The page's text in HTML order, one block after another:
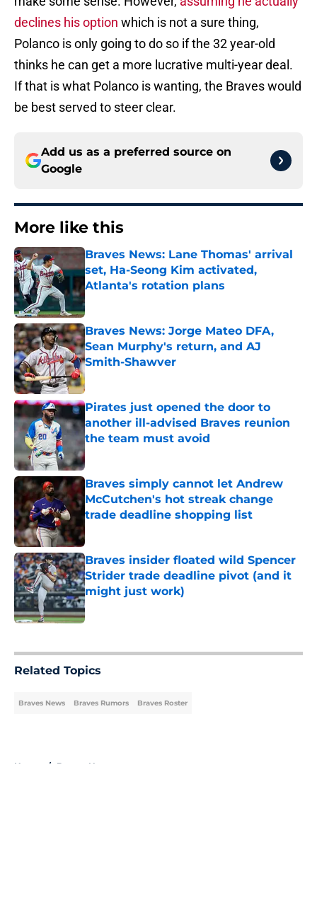
declines his option which is not a sure thing,
Polanco is only going to do so if the 32 year-old
thinks he can get a more lucrative multi-year deal.
If that is what Polanco is wanting, the Braves would
be best served to steer clear.
Add us as a preferred source on
Google
More like this
Braves News: Lane Thomas' arrival
set, Ha-Seong Kim activated,
Atlanta's rotation plans
Published by on Invalid Date
Braves News: Jorge Mateo DFA,
Sean Murphy's return, and AJ
Smith-Shawver
Published by on Invalid Date
Pirates just opened the door to
another ill-advised Braves reunion
the team must avoid
Published by on Invalid Date
Braves simply cannot let Andrew
McCutchen's hot streak change
trade deadline shopping list
Published by on Invalid Date
Braves insider floated wild Spencer
Strider trade deadline pivot (and it
might just work)
Published by on Invalid Date
Related Topics
Braves News Braves Rumors Braves Roster
Home / Braves News